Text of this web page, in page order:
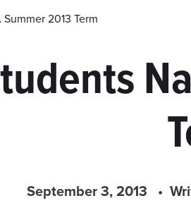
2013 Term
September 3, 2013